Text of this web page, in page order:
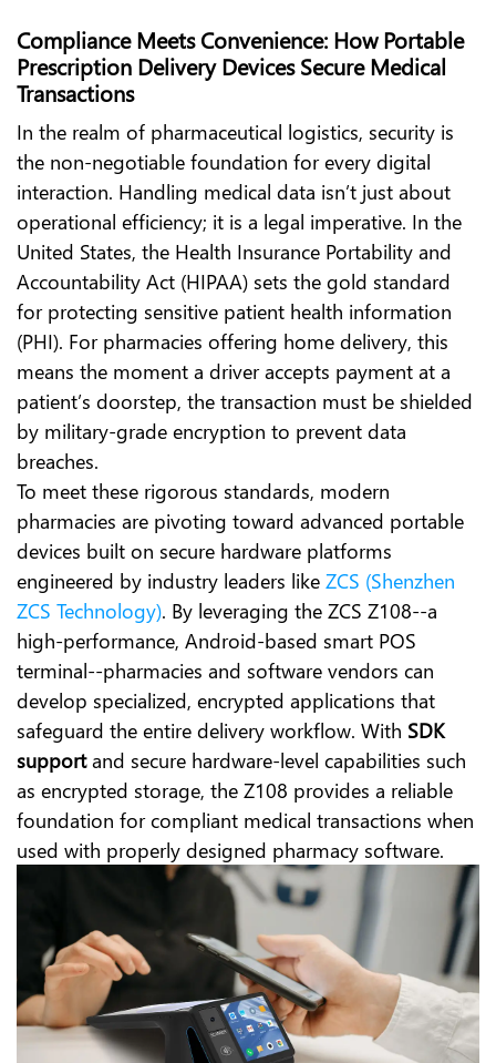
Compliance Meets Convenience: How Portable
Prescription Delivery Devices Secure Medical
Transactions
In the realm of pharmaceutical logistics, security is
the non-negotiable foundation for every digital
interaction. Handling medical data isn’t just about
operational efficiency; it is a legal imperative. In the
United States, the Health Insurance Portability and
Accountability Act (HIPAA) sets the gold standard
for protecting sensitive patient health information
(PHI). For pharmacies offering home delivery, this
means the moment a driver accepts payment at a
patient’s doorstep, the transaction must be shielded
by military-grade encryption to prevent data
breaches.
To meet these rigorous standards, modern
pharmacies are pivoting toward advanced portable
devices built on secure hardware platforms
engineered by industry leaders like ZCS (Shenzhen
ZCS Technology). By leveraging the ZCS Z108--a
high-performance, Android-based smart POS
terminal--pharmacies and software vendors can
develop specialized, encrypted applications that
safeguard the entire delivery workflow. With SDK
supportand secure hardware-level capabilities such
as encrypted storage, the Z108 provides a reliable
foundation for compliant medical transactions when
used with properly designed pharmacy software.